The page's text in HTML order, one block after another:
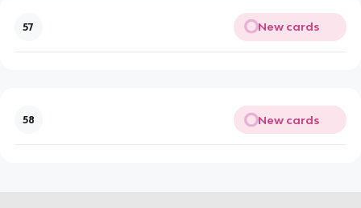
57 New cards
58 New cards